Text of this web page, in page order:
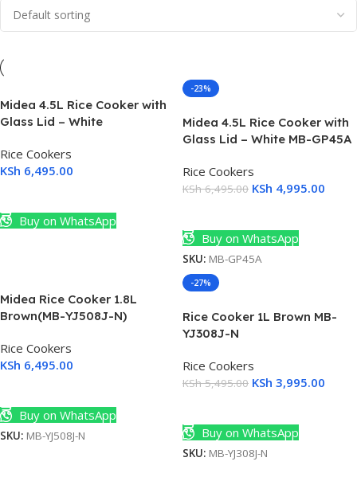
Midea 4.5L Rice Cooker with
Glass Lid – White
Rice Cookers
KSh 6,495.00
Buy on WhatsApp
-23%
Midea 4.5L Rice Cooker with
Glass Lid – White MB-GP45A
Rice Cookers
KSh6,495.00 KSh 4,995.00
Buy on WhatsApp
SKU: MB-GP45A
Midea Rice Cooker 1.8L
Brown(MB-YJ508J-N)
Rice Cookers
KSh 6,495.00
Buy on WhatsApp
SKU: MB-YJ508J-N
-27%
Rice Cooker 1L Brown MB-
YJ308J-N
Rice Cookers
KSh5,495.00 KSh 3,995.00
Buy on WhatsApp
SKU: MB-YJ308J-N